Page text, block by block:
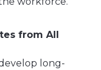
from All
long-